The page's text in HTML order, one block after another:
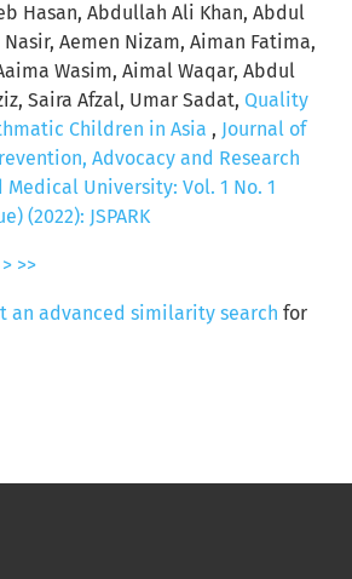
Hasan, Abdullah Ali Khan, Abdul
Nasir, Aemen Nizam, Aiman Fatima,
Wasim, Aimal Waqar, Abdul
Saira Afzal, Umar Sadat, Quality
Children in Asia , Journal of
Advocacy and Research
Medical University: Vol. 1 No. 1
(2022): JSPARK
> >>
an advanced similarity search for